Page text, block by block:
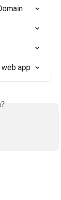
app